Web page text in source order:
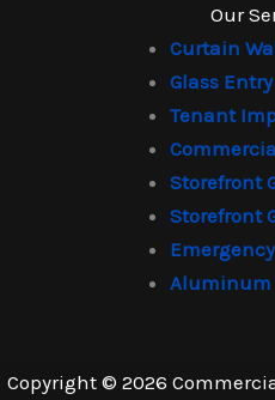
Our
Curtain
Glass
Tenant
Storefront
Storefront
Aluminum
Copyright © 2026